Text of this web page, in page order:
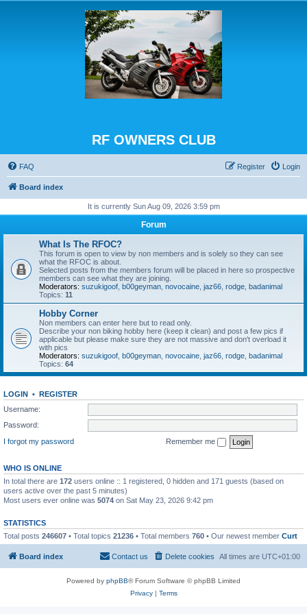
RF OWNERS CLUB
FAQ Login
Register
Board index
It is currently Sun Aug 09, 2026 3:59 pm
Forum
What Is The RFOC?
This forum is open to view by non members and is solely so they can see
what the RFOC is about.
Selected posts from the members forum will be placed in here so prospective
members can see what they are joining.
Moderators: suzukigoof b00geyman novocaine jaz66 rodge badanimal
Topics: 11
Hobby Corner
Non members can enter here but to read only.
Describe your non biking hobby here (keep it clean) and post a few pics if
applicable but please make sure they are not massive and don't overload it
with pics
Moderators: suzukigoof b00geyman novocaine jaz66 rodge badanimal
Topics: 64
LOGIN • REGISTER
Username:
Password:
I forgot my password
Remember me
WHO IS ONLINE
In total there are 172 users online :: 1 registered, 0 hidden and 171 guests (based on
users active over the past 5 minutes)
Most users ever online was 5074 on Sat May 23, 2026 9:42 pm
STATISTICS
Total posts 246607 • Total topics 21236 • Total members 760 • Our newest member Curt
Board index All times are UTC+01:00
Delete cookies
Contact us
Powered by phpBB® Forum Software © phpBB Limited
Privacy| Terms